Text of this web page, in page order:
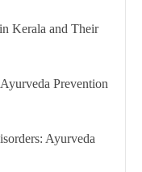
Kerala and Their
Prevention
Ayurveda